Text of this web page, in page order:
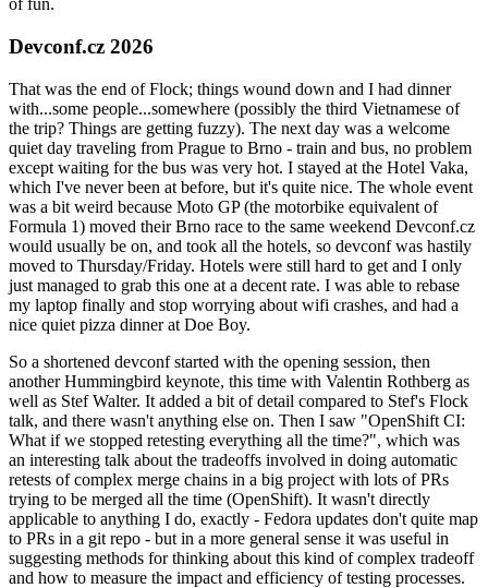
of fun.
Devconf.cz 2026
That was the end of Flock; things wound down and I had dinner
with...some people...somewhere (possibly the third Vietnamese of
the trip? Things are getting fuzzy). The next day was a welcome
quiet day traveling from Prague to Brno - train and bus, no problem
except waiting for the bus was very hot. I stayed at the Hotel Vaka,
which I've never been at before, but it's quite nice. The whole event
was a bit weird because Moto GP (the motorbike equivalent of
Formula 1) moved their Brno race to the same weekend Devconf.cz
would usually be on, and took all the hotels, so devconf was hastily
moved to Thursday/Friday. Hotels were still hard to get and I only
just managed to grab this one at a decent rate. I was able to rebase
my laptop finally and stop worrying about wifi crashes, and had a
nice quiet pizza dinner at Doe Boy.
So a shortened devconf started with the opening session, then
another Hummingbird keynote, this time with Valentin Rothberg as
well as Stef Walter. It added a bit of detail compared to Stef's Flock
talk, and there wasn't anything else on. Then I saw "OpenShift CI:
What if we stopped retesting everything all the time?", which was
an interesting talk about the tradeoffs involved in doing automatic
retests of complex merge chains in a big project with lots of PRs
trying to be merged all the time (OpenShift). It wasn't directly
applicable to anything I do, exactly - Fedora updates don't quite map
to PRs in a git repo - but in a more general sense it was useful in
suggesting methods for thinking about this kind of complex tradeoff
and how to measure the impact and efficiency of testing processes.